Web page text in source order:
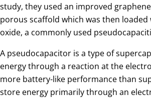
study, they used an improved
porous scaffold which was then loaded
oxide, a commonly used
A pseudocapacitor is a type of
energy through a reaction at the
more battery-like performance than
store energy primarily through an